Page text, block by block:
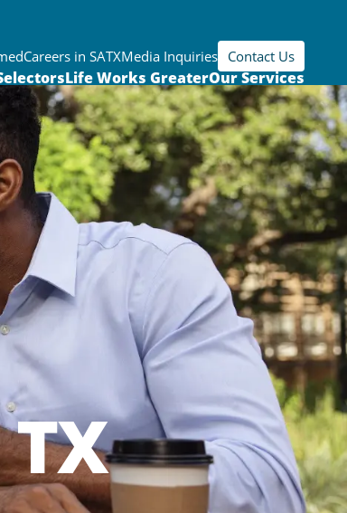
Careers in SATXMedia Inquiries Contact Us
Life Works GreaterOur Services